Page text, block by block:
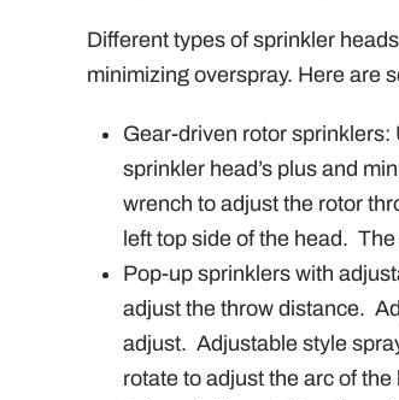
Different types of sprinkler
minimizing overspray. Here are
Gear-driven rotor sprinklers:
sprinkler head’s plus and
wrench to adjust the rotor
left top side of the head.
Pop-up sprinklers with
adjust the throw distance.
adjust. Adjustable style
rotate to adjust the arc of the